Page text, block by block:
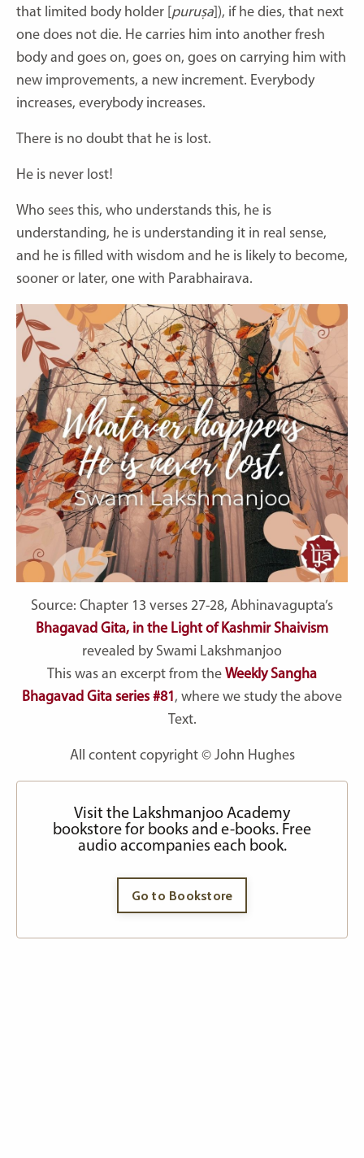
that limited body holder [ puruṣa ]), if he dies, that next
one does not die. He carries him into another fresh
body and goes on, goes on, goes on carrying him with
new improvements, a new increment. Everybody
increases, everybody increases.
There is no doubt that he is lost.
He is never lost!
Who sees this, who understands this, he is
understanding, he is understanding it in real sense,
and he is filled with wisdom and he is likely to become,
sooner or later, one with Parabhairava.
Source: Chapter 13 verses 27-28, Abhinavagupta’s
Bhagavad Gita, in the Light of Kashmir Shaivism
revealed by Swami Lakshmanjoo
This was an excerpt from the Weekly Sangha
Bhagavad Gita series #81, where we study the above
Text.
All content copyright © John Hughes
Visit the Lakshmanjoo Academy
bookstore for books and e-books. Free
audio accompanies each book.
Go to Bookstore